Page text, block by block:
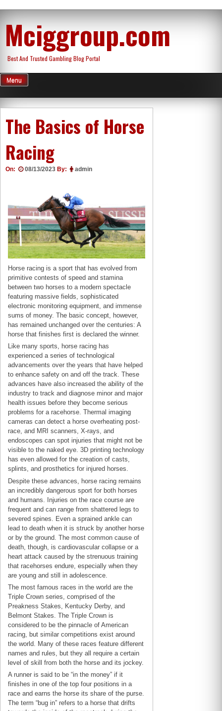
content
Mciggroup.com
Best And Trusted Gambling Blog Portal
Menu
The Basics of Horse
Racing
On: 08/13/2023 By: admin
Horse racing is a sport that has evolved from
primitive contests of speed and stamina
between two horses to a modern spectacle
featuring massive fields, sophisticated
electronic monitoring equipment, and immense
sums of money. The basic concept, however,
has remained unchanged over the centuries: A
horse that finishes first is declared the winner.
Like many sports, horse racing has
experienced a series of technological
advancements over the years that have helped
to enhance safety on and off the track. These
advances have also increased the ability of the
industry to track and diagnose minor and major
health issues before they become serious
problems for a racehorse. Thermal imaging
cameras can detect a horse overheating post-
race, and MRI scanners, X-rays, and
endoscopes can spot injuries that might not be
visible to the naked eye. 3D printing technology
has even allowed for the creation of casts,
splints, and prosthetics for injured horses.
Despite these advances, horse racing remains
an incredibly dangerous sport for both horses
and humans. Injuries on the race course are
frequent and can range from shattered legs to
severed spines. Even a sprained ankle can
lead to death when it is struck by another horse
or by the ground. The most common cause of
death, though, is cardiovascular collapse or a
heart attack caused by the strenuous training
that racehorses endure, especially when they
are young and still in adolescence.
The most famous races in the world are the
Triple Crown series, comprised of the
Preakness Stakes, Kentucky Derby, and
Belmont Stakes. The Triple Crown is
considered to be the pinnacle of American
racing, but similar competitions exist around
the world. Many of these races feature different
names and rules, but they all require a certain
level of skill from both the horse and its jockey.
A runner is said to be “in the money” if it
finishes in one of the top four positions in a
race and earns the horse its share of the purse.
The term “bug in” refers to a horse that drifts